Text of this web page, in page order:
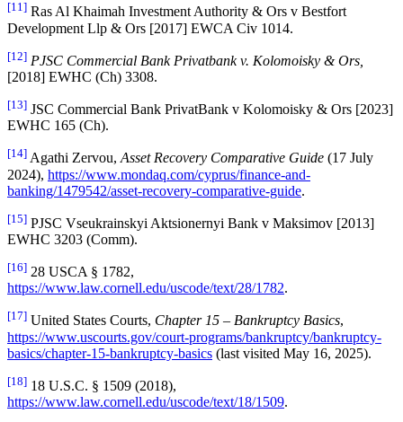
[11] Ras Al Khaimah Investment Authority & Ors v Bestfort
Development Llp & Ors [2017] EWCA Civ 1014.
[12] PJSC Commercial Bank Privatbank v. Kolomoisky & Ors
[2018] EWHC (Ch) 3308.
[13] JSC Commercial Bank PrivatBank v Kolomoisky & Ors [2023]
EWHC 165 (Ch).
[14] Agathi Zervou,Asset Recovery Comparative Guide (17 July
2024), https://www.mondaq.com/cyprus/finance-and-
banking/1479542/asset-recovery-comparative-guide.
[15] PJSC Vseukrainskyi Aktsionernyi Bank v Maksimov [2013]
EWHC 3203 (Comm).
[16] 28 USCA § 1782,
https://www.law.cornell.edu/uscode/text/28/1782.
[17] United States Courts, Chapter 15 – Bankruptcy Basics,
https://www.uscourts.gov/court-programs/bankruptcy/bankruptcy-
basics/chapter-15-bankruptcy-basics (last visited May 16, 2025).
[18] 18 U.S.C. § 1509 (2018),
https://www.law.cornell.edu/uscode/text/18/1509.